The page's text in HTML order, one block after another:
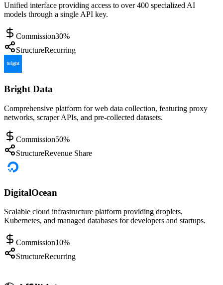
Unified interface providing access to over 400 specialized AI
models through a single API key.
Commission30%
StructureRecurring
Bright Data
Comprehensive platform for web data collection, featuring proxy
networks, scraper APIs, and pre-collected datasets.
Commission50%
StructureRevenue Share
DigitalOcean
Scalable cloud infrastructure platform providing droplets,
Kubernetes, and managed databases for developers and startups.
Commission10%
StructureRecurring